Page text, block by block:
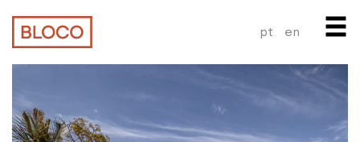
pt en